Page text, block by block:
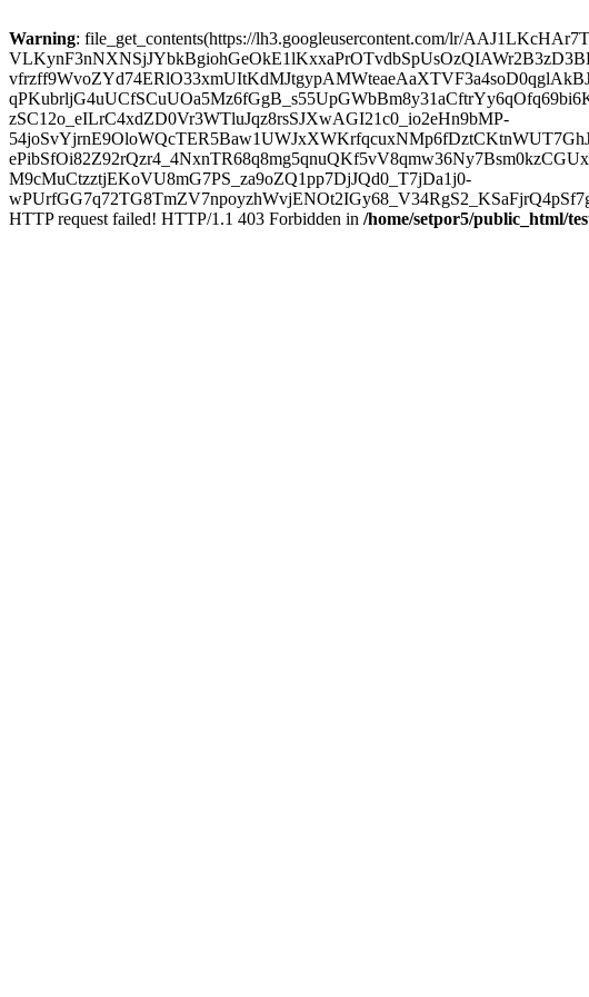
Warning: file_get_contents(https://lh3.googleusercontent.com/lr/
zSC12o_eILrC4xdZD0Vr3WTluJqz8rsSJXwAGI21c0_io2eHn9bMP-
M9cMuCtzztjEKoVU8mG7PS_za9oZQ1pp7DjJQd0_T7jDa1j0-
HTTP request failed! HTTP/1.1 403 Forbidden in /home/setpor5/public_html/